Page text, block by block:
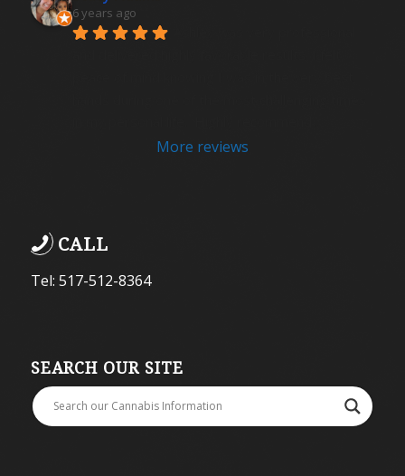
6 years ago
More reviews
CALL
Tel: 517-512-8364
SEARCH OUR SITE